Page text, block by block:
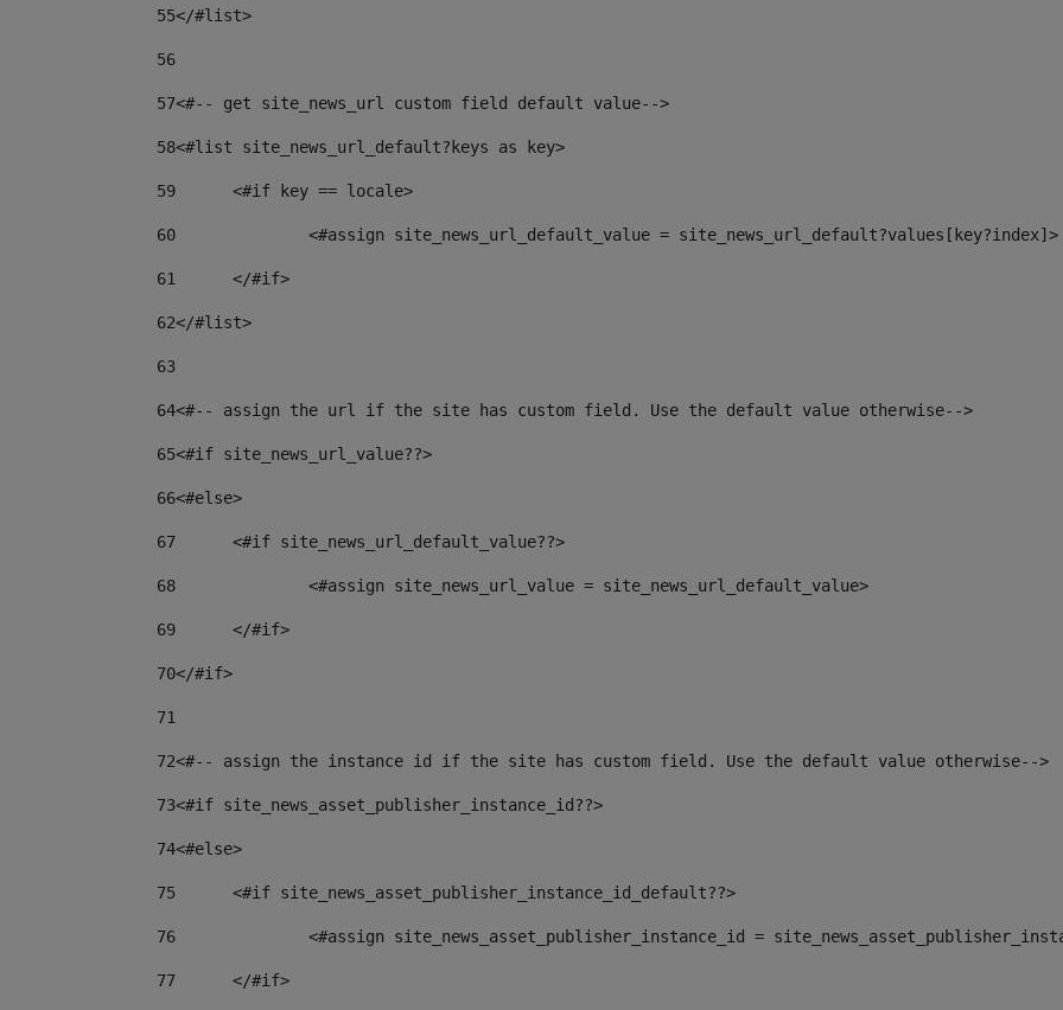
55</#list>
56
57<#-- get site_news_url custom field default value-->
58<#list site_news_url_default?keys as key>
59
	<#if key == locale>
60
		<#assign site_news_url_default_value = site_news_url_default?values[key?index]>
61
	</#if>
62</#list>
63
64<#-- assign the url if the site has custom field. Use the default value otherwise-->
65<#if site_news_url_value??>
66<#else>
67
	<#if site_news_url_default_value??>
68
		<#assign site_news_url_value = site_news_url_default_value>
69
	</#if>
70</#if>
71
72<#-- assign the instance id if the site has custom field. Use the default value otherwise-->
73<#if site_news_asset_publisher_instance_id??>
74<#else>
75
	<#if site_news_asset_publisher_instance_id_default??>
76
<#assign site_news_asset_publisher_instance_id =
77
	</#if>